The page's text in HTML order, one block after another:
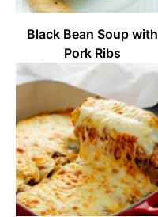
Black Bean Soup with
Pork Ribs